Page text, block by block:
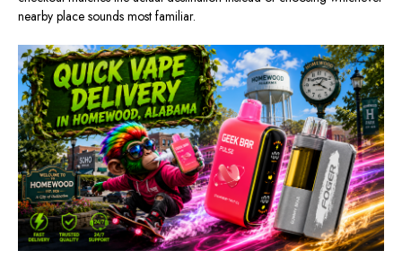
nearby place sounds most familiar.